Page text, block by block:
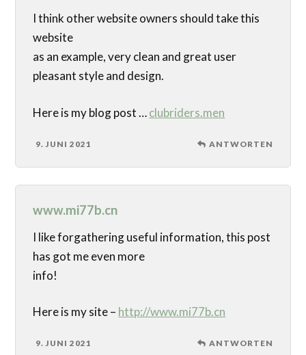
I think other website owners should take this
website
as an example, very clean and great user
pleasant style and design.
Here is my blog post …clubriders.men
9. JUNI 2021 ANTWORTEN
www.mi77b.cn
I like forgathering useful information, this post
has got me even more
info!
Here is my site – http://www.mi77b.cn
9. JUNI 2021 ANTWORTEN